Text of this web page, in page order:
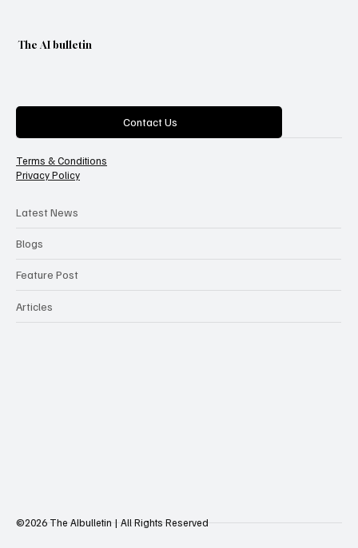
The AI bulletin
Latest News
Blogs
Feature Post
Articles
Contact Us
Terms & Conditions
Privacy Policy
©2026 The AIbulletin | All Rights Reserved